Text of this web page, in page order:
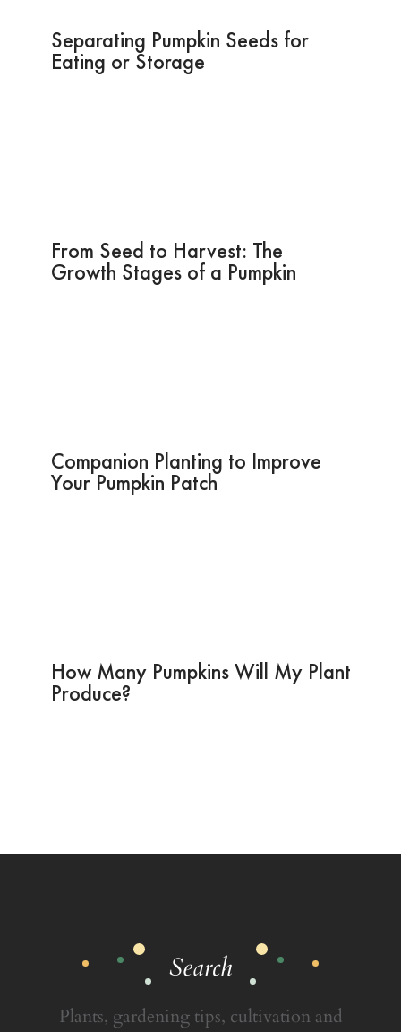
Separating Pumpkin Seeds for
Eating or Storage
From Seed to Harvest: The
Growth Stages of a Pumpkin
Companion Planting to Improve
Your Pumpkin Patch
How Many Pumpkins Will My Plant
Produce?
Search
Plants, gardening tips, cultivation and